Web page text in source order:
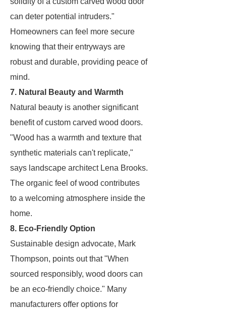
can deter potential intruders."
Homeowners can feel more secure
knowing that their entryways are
robust and durable, providing peace of
mind.
7. Natural Beauty and Warmth
Natural beauty is another significant
benefit of custom carved wood doors.
"Wood has a warmth and texture that
synthetic materials can't replicate,"
says landscape architect Lena Brooks.
The organic feel of wood contributes
to a welcoming atmosphere inside the
home.
8. Eco-Friendly Option
Sustainable design advocate, Mark
Thompson, points out that "When
sourced responsibly, wood doors can
be an eco-friendly choice." Many
manufacturers offer options for